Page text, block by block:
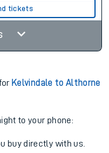
tickets
Kelvindale to Althorne
to your phone:
buy directly with us.